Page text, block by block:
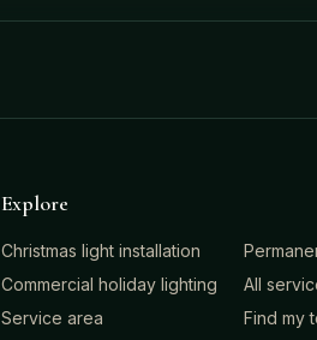
Explore
Christmas light installation
Commercial holiday lighting
All
Service area
Find my